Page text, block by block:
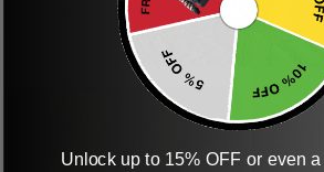
received it. Just as
described. I will
ordering more items.
Thank you and Aloha
Unlock up to 15% OFF or even